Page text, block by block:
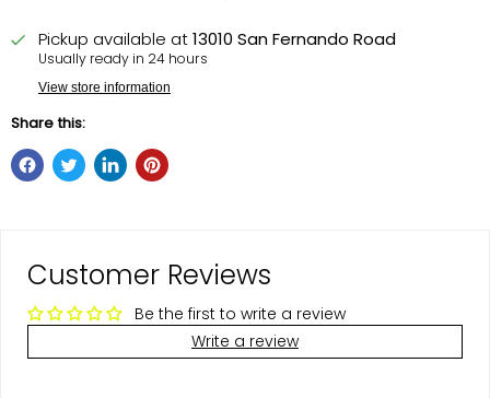
Pickup available at13010 San Fernando Road
Usually ready in 24 hours
View store information
Share this:
Customer Reviews
Be the first to write a review
Write a review